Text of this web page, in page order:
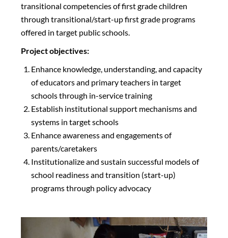
transitional competencies of first grade children
through transitional/start-up first grade programs
offered in target public schools.
Project objectives:
Enhance knowledge, understanding, and capacity
of educators and primary teachers in target
schools through in-service training
Establish institutional support mechanisms and
systems in target schools
Enhance awareness and engagements of
parents/caretakers
Institutionalize and sustain successful models of
school readiness and transition (start-up)
programs through policy advocacy